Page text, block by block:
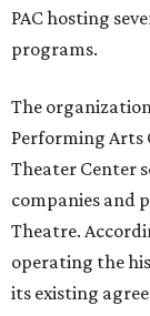
PAC hosting
programs.
The
Performing Arts
Theater Center
companies and
Theatre.
operating the
its existing